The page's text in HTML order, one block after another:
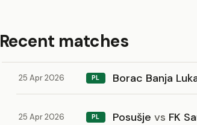
Recent matches
25 Apr 2026 PL Borac Banja
25 Apr 2026 PL Posušje vs FK